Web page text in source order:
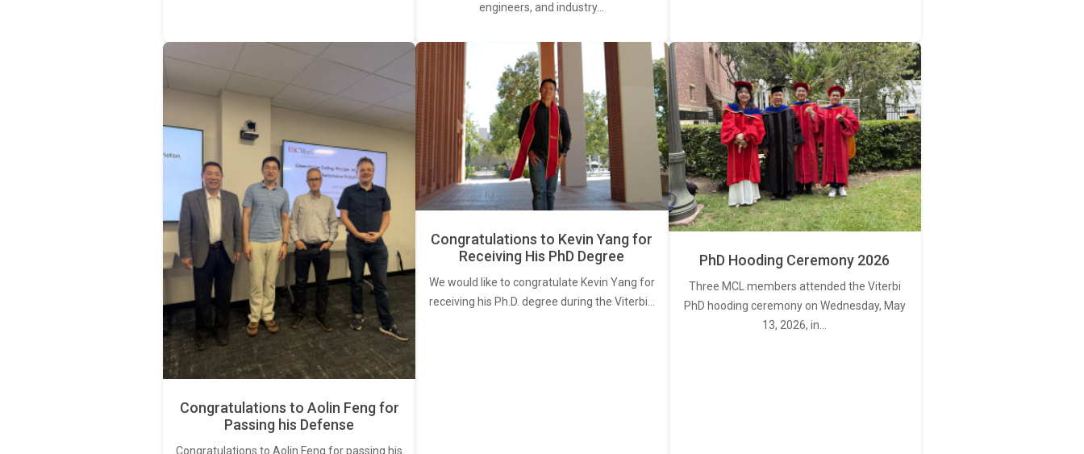
engineers, and industry…
Congratulations to Aolin Feng for
Passing his Defense
Congratulations to Aolin Feng for passing his
Congratulations to Kevin Yang for
Receiving His PhD Degree
We would like to congratulate Kevin Yang for
receiving his Ph.D. degree during the Viterbi…
PhD Hooding Ceremony 2026
Three MCL members attended the Viterbi
PhD hooding ceremony on Wednesday, May
13, 2026, in…